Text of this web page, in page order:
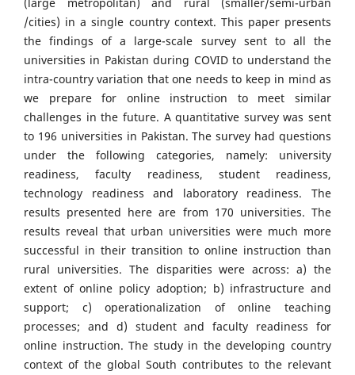
/cities) in a single country context. This paper presents
the findings of a large-scale survey sent to all the
universities in Pakistan during COVID to understand the
intra-country variation that one needs to keep in mind as
we prepare for online instruction to meet similar
challenges in the future. A quantitative survey was sent
to 196 universities in Pakistan. The survey had questions
under the following categories, namely: university
readiness, faculty readiness, student readiness,
technology readiness and laboratory readiness. The
results presented here are from 170 universities. The
results reveal that urban universities were much more
successful in their transition to online instruction than
rural universities. The disparities were across: a) the
extent of online policy adoption; b) infrastructure and
support; c) operationalization of online teaching
processes; and d) student and faculty readiness for
online instruction. The study in the developing country
context of the global South contributes to the relevant